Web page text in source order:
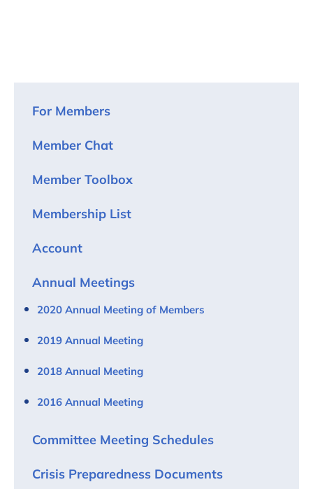
For Members
Member Chat
Member Toolbox
Membership List
Account
Annual Meetings
2020 Annual Meeting of Members
2019 Annual Meeting
2018 Annual Meeting
2016 Annual Meeting
Committee Meeting Schedules
Crisis Preparedness Documents